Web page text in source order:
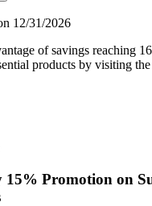
12/31/2026
of savings reaching
products by visiting the
15% Promotion on